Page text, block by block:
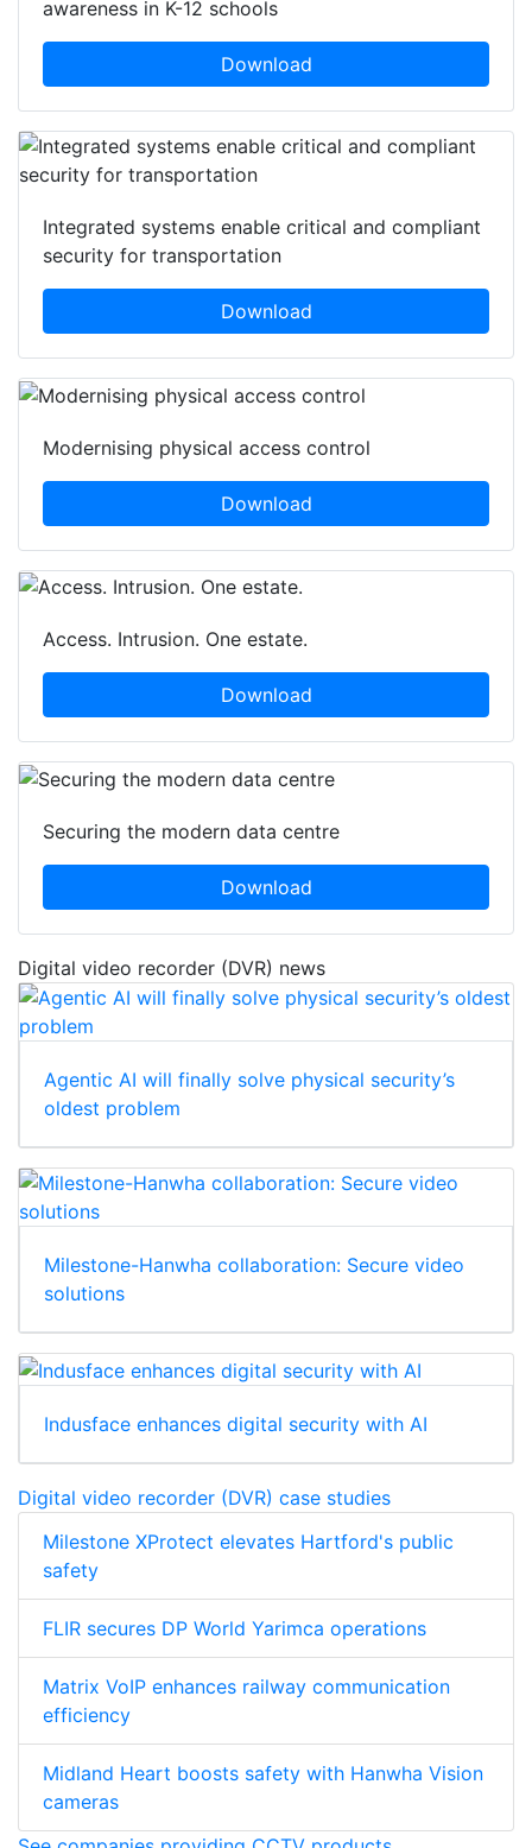
awareness in K-12 schools
Download
Integrated systems enable critical and compliant
security for transportation
Download
Modernising physical access control
Download
Access. Intrusion. One estate.
Download
Securing the modern data centre
Download
Digital video recorder (DVR) news
Agentic AI will finally solve physical security’s
oldest problem
Milestone-Hanwha collaboration: Secure video
solutions
Indusface enhances digital security with AI
Digital video recorder (DVR) case studies
Milestone XProtect elevates Hartford's public
safety
FLIR secures DP World Yarimca operations
Matrix VoIP enhances railway communication
efficiency
Midland Heart boosts safety with Hanwha Vision
cameras